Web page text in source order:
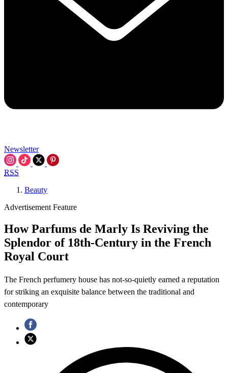
Newsletter
RSS
Beauty
Advertisement Feature
How Parfums de Marly Is Reviving the
Splendor of 18th-Century in the French
Royal Court
The French perfumery house has not-so-quietly earned a reputation
for striking an exquisite balance between the traditional and
contemporary